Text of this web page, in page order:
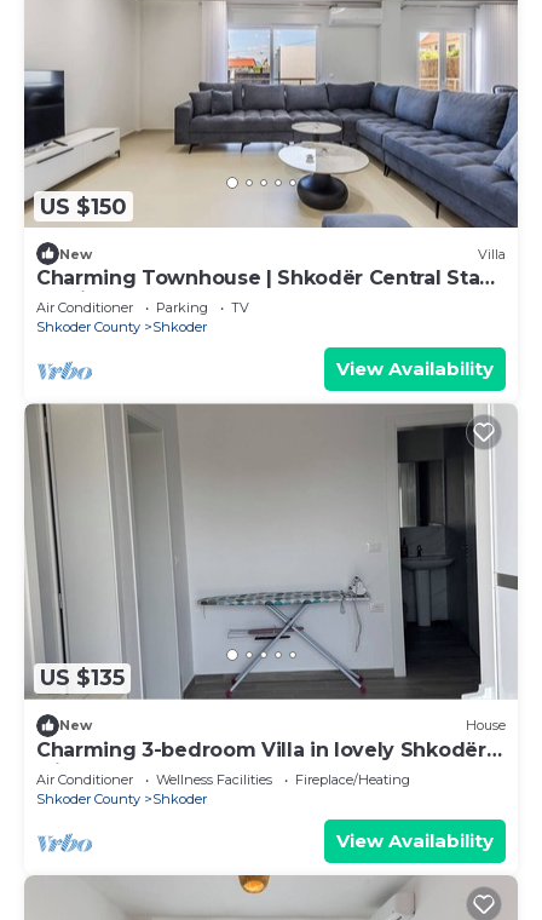
US $150
New Villa
Charming Townhouse | Shkodër Central Stay
by PikHost
Air Conditioner Parking
TV
Shkoder County
Shkoder
View Availability
US $135
New House
Charming 3-bedroom Villa in lovely Shkodër
with AC
Air Conditioner Wellness Facilities
Fireplace/Heating
Shkoder County
Shkoder
View Availability